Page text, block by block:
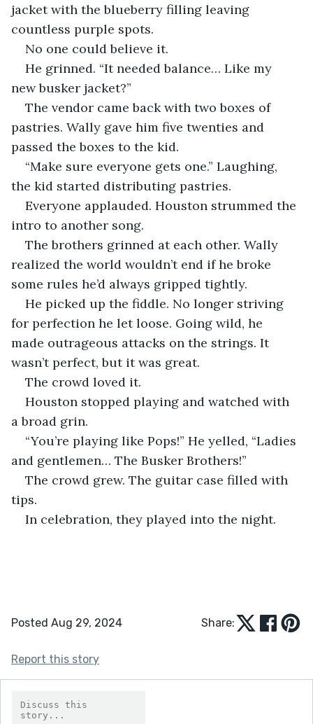
jacket with the blueberry filling leaving
countless purple spots.
No one could believe it.
He grinned. “It needed balance… Like my
new busker jacket?”
The vendor came back with two boxes of
pastries. Wally gave him five twenties and
passed the boxes to the kid.
“Make sure everyone gets one.” Laughing,
the kid started distributing pastries.
Everyone applauded. Houston strummed the
intro to another song.
The brothers grinned at each other. Wally
realized the world wouldn’t end if he broke
some rules he’d always gripped tightly.
He picked up the fiddle. No longer striving
for perfection he let loose. Going wild, he
made outrageous attacks on the strings. It
wasn’t perfect, but it was great.
The crowd loved it.
Houston stopped playing and watched with
a broad grin.
“You’re playing like Pops!” He yelled, “Ladies
and gentlemen… The Busker Brothers!”
The crowd grew. The guitar case filled with
tips.
In celebration, they played into the night.
Posted Aug 29, 2024 Share:
Report this story